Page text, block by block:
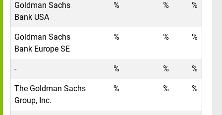
Goldman Sachs
Bank USA
% % %
Goldman Sachs
Bank Europe SE
% % %
- % % %
The Goldman Sachs
Group, Inc.
% % %